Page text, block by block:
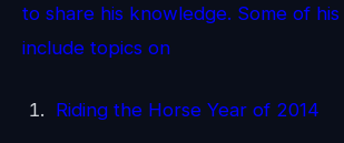
to share his knowledge. Some of his
include topics on
Riding the Horse Year of 2014